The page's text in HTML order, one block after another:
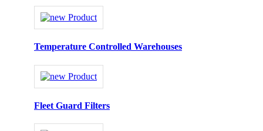
Temperature Controlled Warehouses
Fleet Guard Filters